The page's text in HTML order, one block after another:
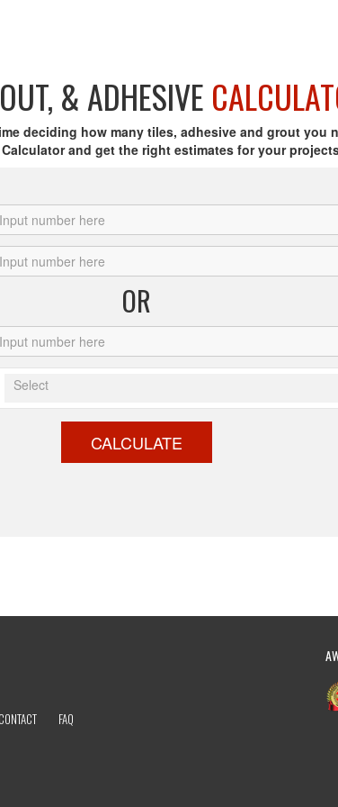
& ADHESIVE
deciding how many tiles, adhesive and grout you
Calculator and get the right estimates for your
OR
Select
CALCULATE
CONTACT
FAQ